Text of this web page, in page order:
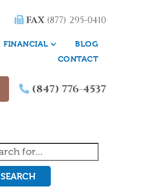
FAX (877) 295-0410
FINANCIAL
BLOG
CONTACT
(847) 776-4537
SEARCH